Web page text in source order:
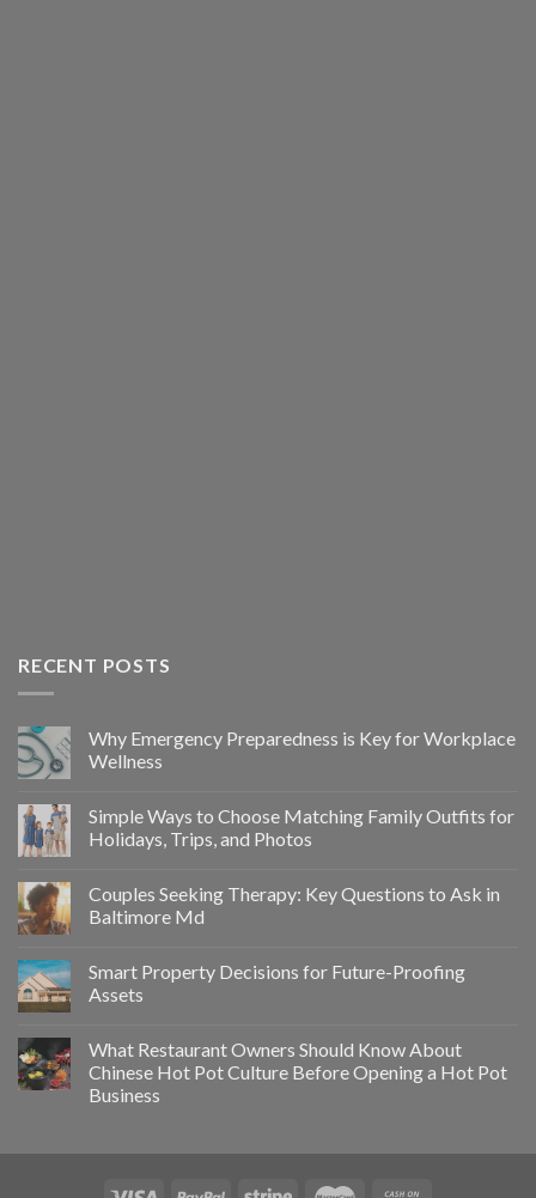
RECENT POSTS
Why Emergency Preparedness is Key for Workplace
Wellness
Simple Ways to Choose Matching Family Outfits for
Holidays, Trips, and Photos
Couples Seeking Therapy: Key Questions to Ask in
Baltimore Md
Smart Property Decisions for Future-Proofing
Assets
What Restaurant Owners Should Know About
Chinese Hot Pot Culture Before Opening a Hot Pot
Business